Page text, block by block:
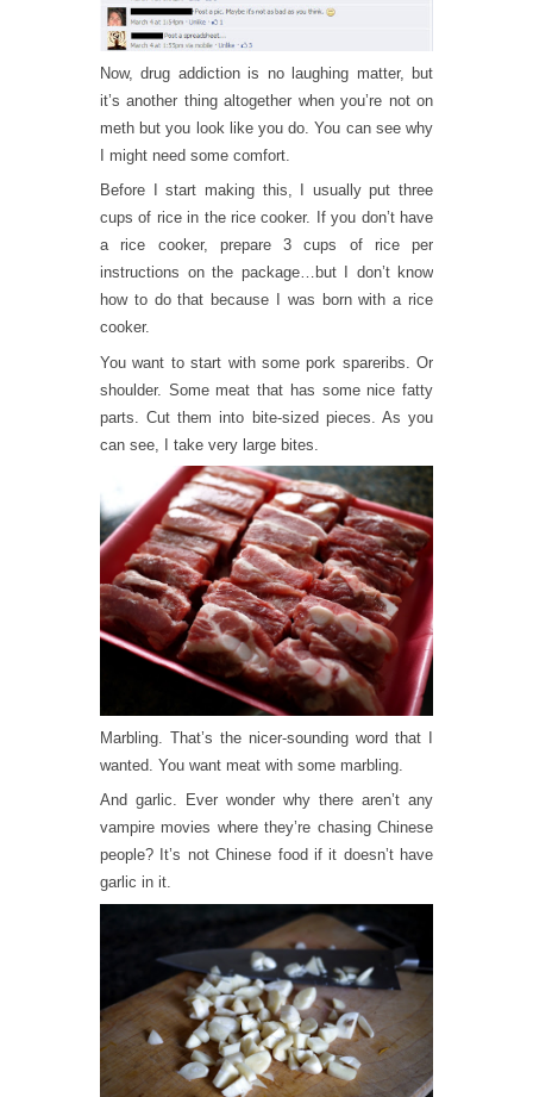
Now, drug addiction is no laughing matter, but
it’s another thing altogether when you’re not on
meth but you look like you do. You can see why
I might need some comfort.
Before I start making this, I usually put three
cups of rice in the rice cooker. If you don’t have
a rice cooker, prepare 3 cups of rice per
instructions on the package…but I don’t know
how to do that because I was born with a rice
cooker.
You want to start with some pork spareribs. Or
shoulder. Some meat that has some nice fatty
parts. Cut them into bite-sized pieces. As you
can see, I take very large bites.
Marbling. That’s the nicer-sounding word that I
wanted. You want meat with some marbling.
And garlic. Ever wonder why there aren’t any
vampire movies where they’re chasing Chinese
people? It’s not Chinese food if it doesn’t have
garlic in it.